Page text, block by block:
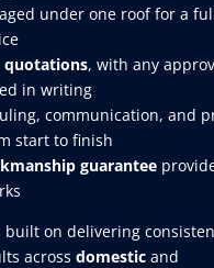
under one roof for a
quotations, with any
in writing
communication, and
start to finish
guarantee
on delivering
across domesticand